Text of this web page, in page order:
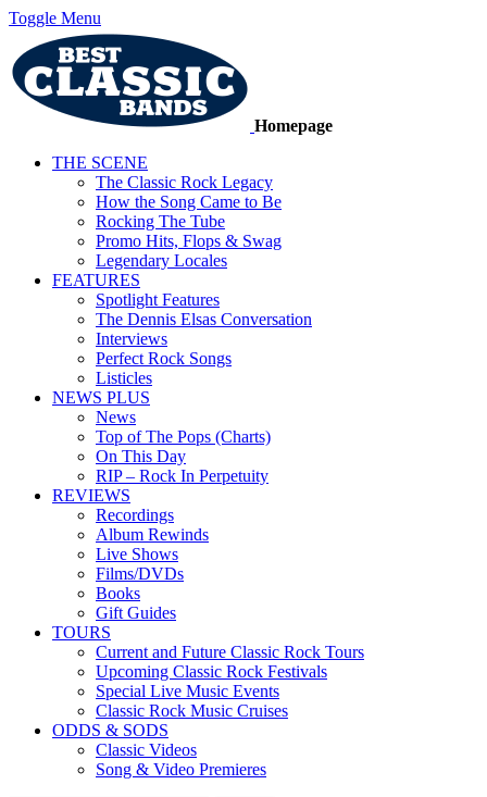
Toggle Menu
Homepage
THE SCENE
The Classic Rock Legacy
How the Song Came to Be
Rocking The Tube
Promo Hits, Flops & Swag
Legendary Locales
FEATURES
Spotlight Features
The Dennis Elsas Conversation
Interviews
Perfect Rock Songs
Listicles
NEWS PLUS
News
Top of The Pops (Charts)
On This Day
RIP – Rock In Perpetuity
REVIEWS
Recordings
Album Rewinds
Live Shows
Films/DVDs
Books
Gift Guides
TOURS
Current and Future Classic Rock Tours
Upcoming Classic Rock Festivals
Special Live Music Events
Classic Rock Music Cruises
ODDS & SODS
Classic Videos
Song & Video Premieres